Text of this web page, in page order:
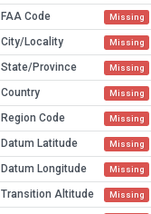
FAA Code Missing
City/Locality Missing
State/Province Missing
Country Missing
Region Code Missing
Datum Latitude Missing
Datum Longitude Missing
Transition Altitude Missing